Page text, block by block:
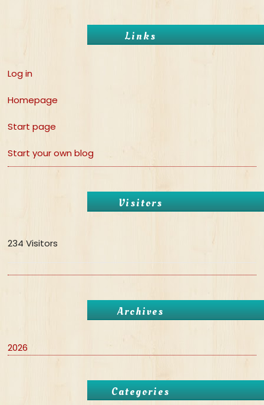
Links
Log in
Homepage
Start page
Start your own blog
Visitors
234 Visitors
Archives
2026
Categories